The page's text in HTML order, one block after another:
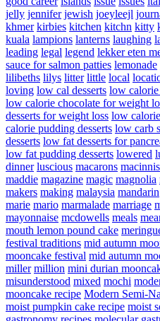
jelly jennifer jewish joeyleejl
khmer kirbies kitchen kitchn kitty
kuala lampions lanterns laughing
leading legal legend lekker eten
sauce for salmon patties lemonade
lilibeths lilys litter little local
loving low cal desserts low calorie
low calorie chocolate for weight
desserts for weight loss low
calorie pudding desserts low carb
desserts low fat desserts for
low fat pudding desserts lowered
dinner luscious macarons macinnis
maddie magazine magic magnolia
makers making malaysia mandarin
marie mario marmalade marriage
mayonnaise mcdowells meals
mouth lemon pound cake
festival traditions mid autumn
mooncake festival mid autumn
miller million mini durian
misunderstood mixed mochi
mooncake recipe Modern Semi-
moist pumpkin cake recipe moist